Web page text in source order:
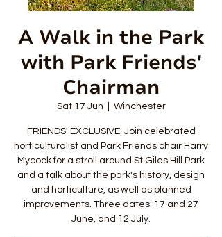
A Walk in the Park
with Park Friends'
Chairman
Sat 17 Jun Winchester
FRIENDS' EXCLUSIVE: Join celebrated
horticulturalist and Park Friends chair Harry
Mycock for a stroll around St Giles Hill Park
and a talk about the park's history, design
and horticulture, as well as planned
improvements. Three dates: 17 and 27
June, and 12 July.